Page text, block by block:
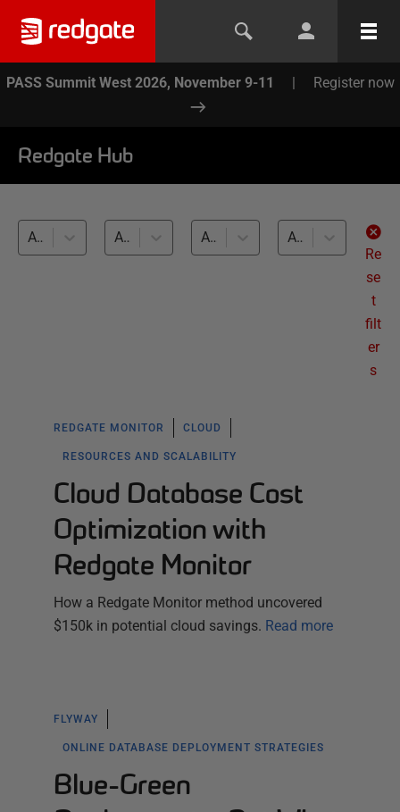
PASS Summit West 2026, November 9-11 | Register now
Redgate Hub
All products All topics All databases
All levels
Re
se
t
filt
er
s
REDGATE MONITOR CLOUD
RESOURCES AND SCALABILITY
Cloud Database Cost
Optimization with
Redgate Monitor
How a Redgate Monitor method uncovered
$150k in potential cloud savings. Read more
FLYWAY
ONLINE DATABASE DEPLOYMENT STRATEGIES
Blue-Green